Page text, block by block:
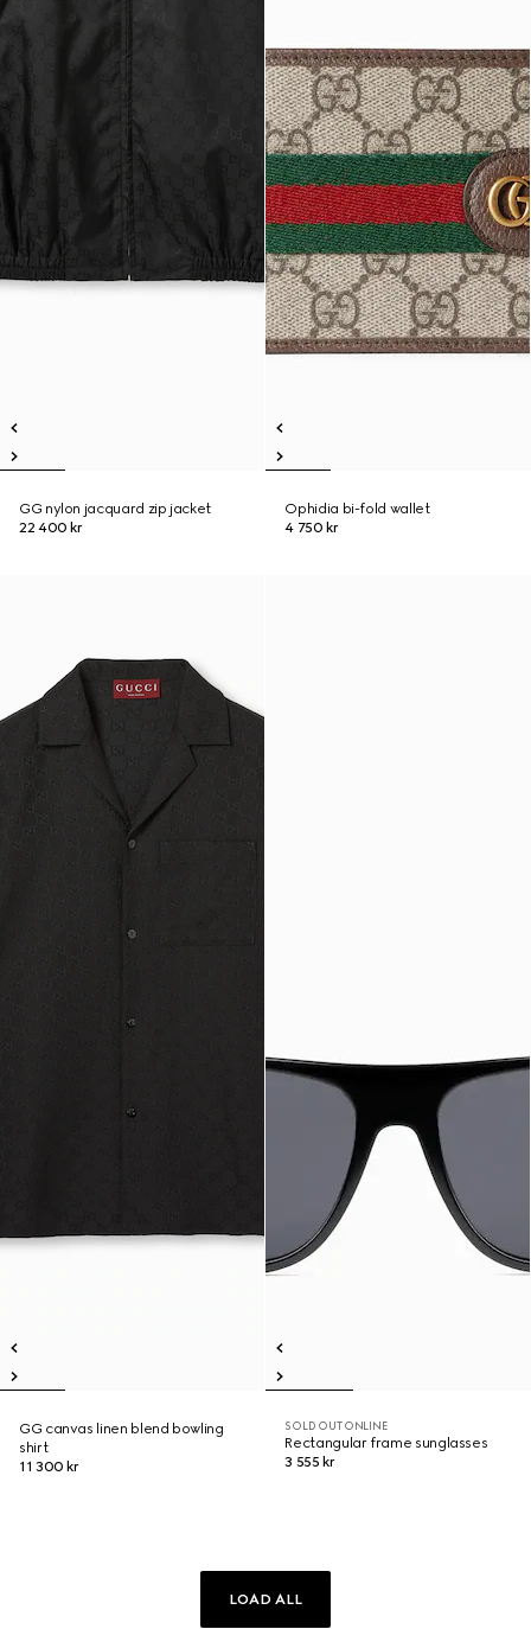
GG nylon jacquard zip jacket
22 400 kr
Ophidia bi-fold wallet
4 750 kr
GG canvas linen blend bowling
shirt
11 300 kr
SOLD OUT ONLINE
Rectangular frame sunglasses
3 555 kr
LOAD ALL